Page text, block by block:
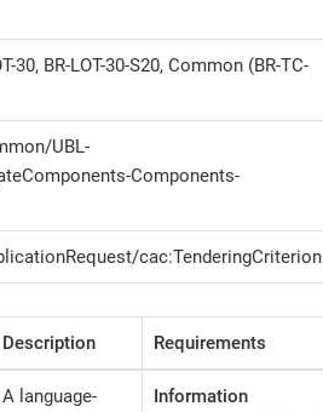
30, BR-LOT-30-S20, Common (BR-TC-
UBL-
Components-
cac:TenderingCriterion
Description Requirements
A language-
Information